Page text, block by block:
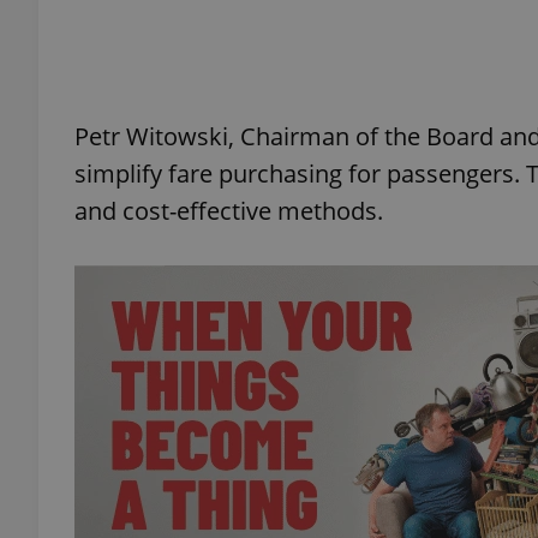
Petr Witowski, Chairman of the Board
simplify fare purchasing for passengers.
and cost-effective methods.
exprt
_ga_LSHBD1S1X4
Provider/
Domain
Platform
.expats.cz